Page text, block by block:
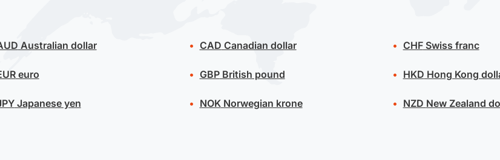
Australian dollar
euro
Japanese yen
CAD Canadian dollar
GBPBritish pound
NOKNorwegian krone
CHFSwiss franc
HKD Hong Kong
NZD New Zealand